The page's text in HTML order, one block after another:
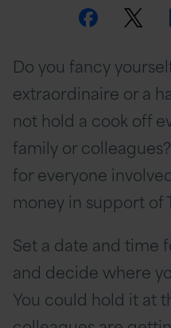
Share
page
on
Do you fancy
extraordinaire or a
not hold a cook off
family or
for everyone
money in support of
Set a date and time
and decide where
You could hold it at